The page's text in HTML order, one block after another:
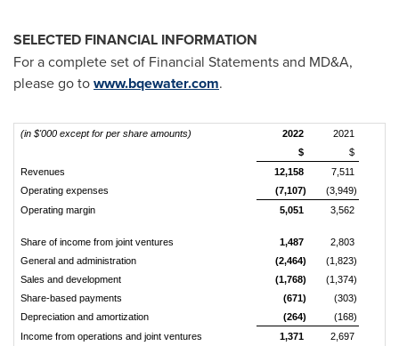
SELECTED FINANCIAL INFORMATION
For a complete set of Financial Statements and MD&A,
please go towww.bqewater.com.
(in $'000 except for per share amounts) 2022
2021
$
$
Revenues
12,158
7,511
Operating expenses
(7,107)
(3,949)
Operating margin
5,051 3,562
Share of income from joint ventures 1,487
2,803
General and administration
(2,464)
(1,823)
Sales and development
(1,768)
(1,374)
Share-based payments
(671)
(303)
Depreciation and amortization
(264)
(168)
Income from operations and joint ventures
1,371 2,697